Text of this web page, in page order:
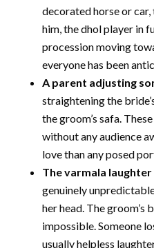
decorated horse or
him, the dhol player in
procession moving
everyone has been
A parent adjusting
straightening the
the groom’s safa.
without any audience
love than any posed
The varmala
genuinely
her head. The
impossible. Someone
usually helpless